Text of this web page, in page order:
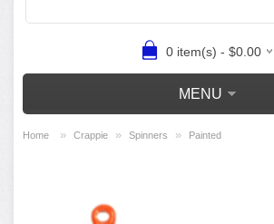
0 item(s) - $0.00
MENU
Home » Crappie » Spinners » Painted